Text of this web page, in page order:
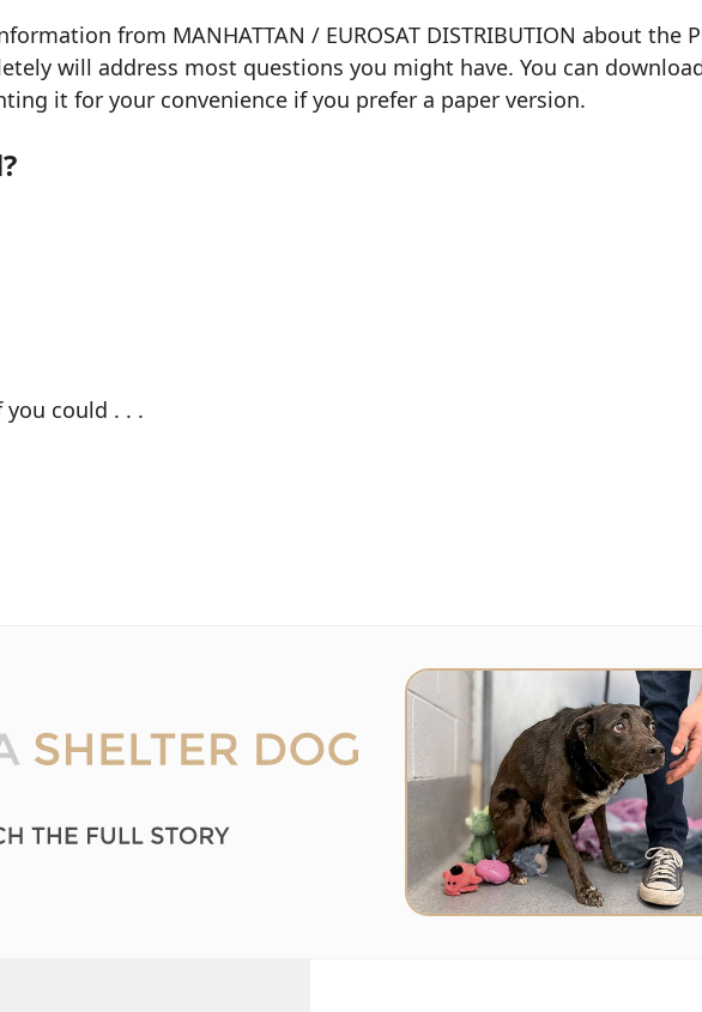
from MANHATTAN / EUROSAT DISTRIBUTION about the
will address most questions you might have. You can
it for your convenience if you prefer a paper version.
could . . .